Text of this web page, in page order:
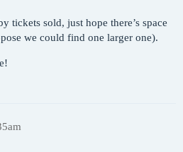
tickets sold, just hope there’s space
we could find one larger one).